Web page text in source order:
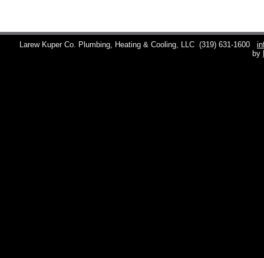
Larew Kuper Co. Plumbing, Heating & Cooling, LLC (319) 631-1600
by